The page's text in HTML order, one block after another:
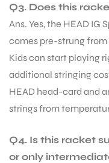
Q3. Does this
Ans. Yes, the HEAD IG
comes pre-strung
Kids can start playing
additional stringing
HEAD head-card and
strings from
Q4. Is this racket
or only